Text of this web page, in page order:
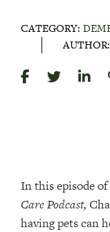
CATEGORY:
AUTHOR:
In this episode of
Care Podcast,
having pets can